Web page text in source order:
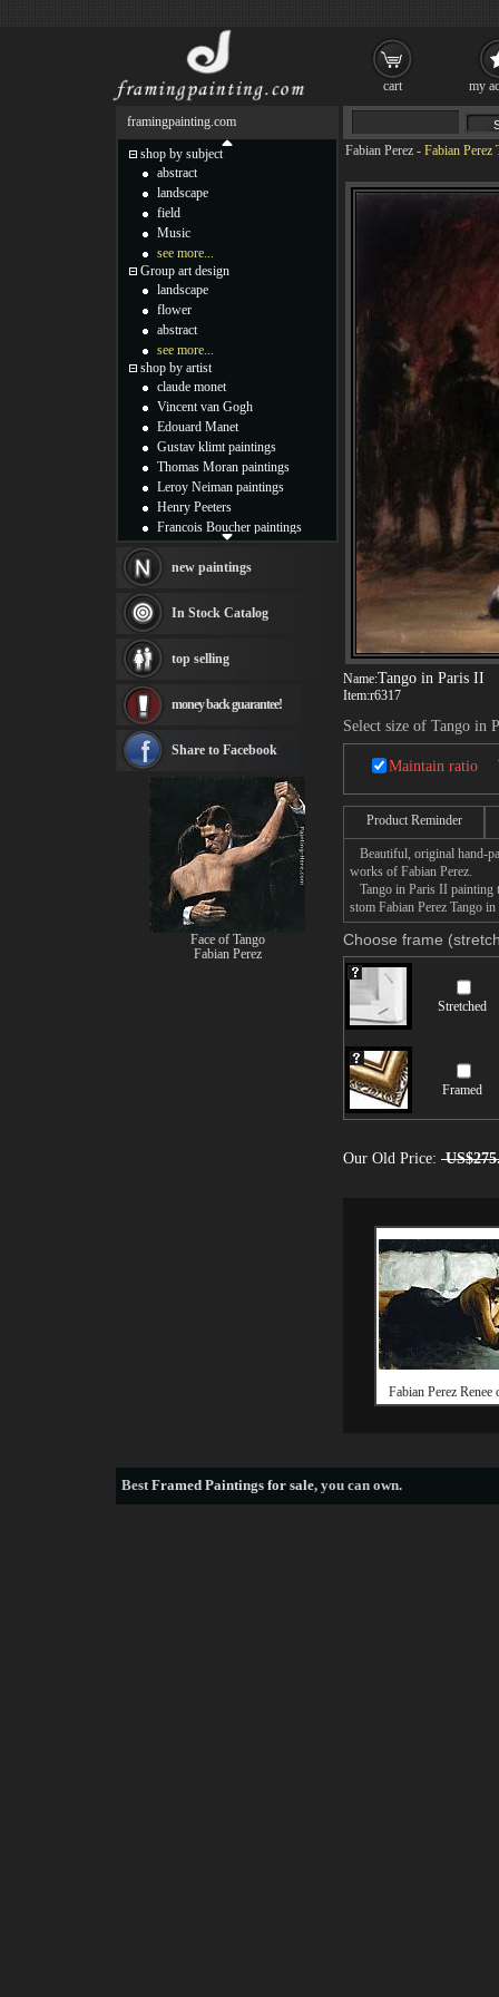
Fabian Perez - Fabian Perez
Name:Tango in Paris II
Item:r6317
Select size of Tango in
Maintain ratio
Product Reminder
Beautiful, original hand-
works of Fabian Perez.
Tango in Paris II painting
stom Fabian Perez Tango
Choose frame
Stretched
Framed
Our Old Price:
Fabian Perez
framingpainting.com
shop by subject
abstract
landscape
field
Music
see more...
Group art design
landscape
flower
abstract
see more...
shop by artist
claude monet
Vincent van Gogh
Edouard Manet
Gustav klimt paintings
Thomas Moran paintings
Leroy Neiman paintings
Henry Peeters
Francois Boucher paintings
Thomas Kinkade paintings
Fabian Perez paintings
Albert Bierstadt
canvas print
Frederic Edwin Church
Rembrandt Paintings
see more artists
new paintings
In Stock Catalog
top selling
money back guarantee!
Share to Facebook
Face of Tango
Fabian Perez
BestFramed Paintings for sale, you can own.
cart my